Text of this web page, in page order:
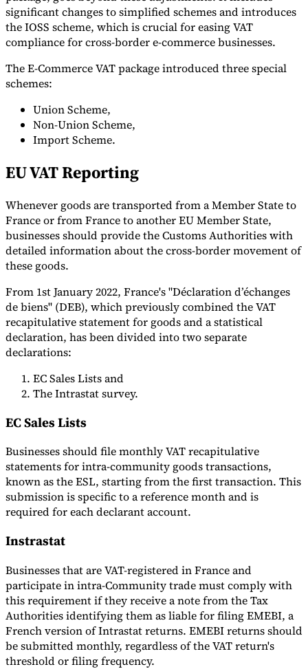
significant changes to simplified schemes and introduces
the IOSS scheme, which is crucial for easing VAT
compliance for cross-border e-commerce businesses.
The E-Commerce VAT package introduced three special
schemes:
Union Scheme,
Non-Union Scheme,
Import Scheme.
EU VAT Reporting
Whenever goods are transported from a Member State to
France or from France to another EU Member State,
businesses should provide the Customs Authorities with
detailed information about the cross-border movement of
these goods.
From 1st January 2022, France's "Déclaration d’échanges
de biens" (DEB), which previously combined the VAT
recapitulative statement for goods and a statistical
declaration, has been divided into two separate
declarations:
EC Sales Lists and
The Intrastat survey.
EC Sales Lists
Businesses should file monthly VAT recapitulative
statements for intra-community goods transactions,
known as the ESL, starting from the first transaction. This
submission is specific to a reference month and is
required for each declarant account.
Instrastat
Businesses that are VAT-registered in France and
participate in intra-Community trade must comply with
this requirement if they receive a note from the Tax
Authorities identifying them as liable for filing EMEBI, a
French version of Intrastat returns. EMEBI returns should
be submitted monthly, regardless of the VAT return's
threshold or filing frequency.